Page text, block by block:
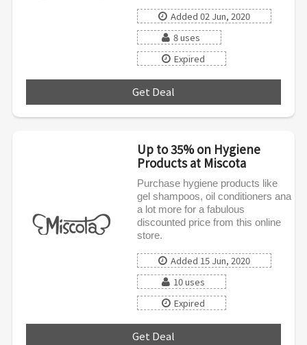
Added 02 Jun, 2020
8 uses
Expired
Get Deal
Up to 35% on Hygiene
Products at Miscota
Purchase hygiene products like
gel shampoos, oil conditioners ana
a lot more for a fabulous
discounted price from this online
store.
Added 15 Jun, 2020
10 uses
Expired
Get Deal